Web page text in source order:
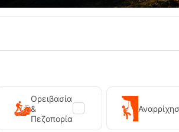
Universal Blk Mens Sandal Teva
Ορειβασία
&
Πεζοπορία